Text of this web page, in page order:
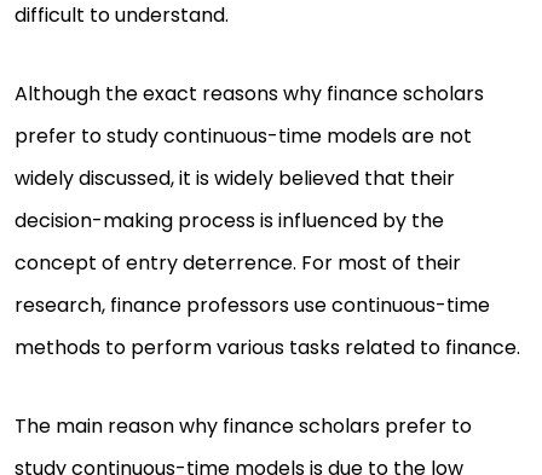
difficult to understand.
Although the exact reasons why finance scholars
prefer to study continuous-time models are not
widely discussed, it is widely believed that their
decision-making process is influenced by the
concept of entry deterrence. For most of their
research, finance professors use continuous-time
methods to perform various tasks related to finance.
The main reason why finance scholars prefer to
study continuous-time models is due to the low